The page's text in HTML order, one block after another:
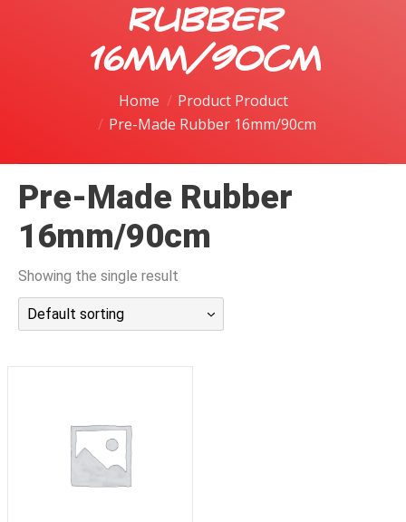
LEARN TO DIVE
Rubber
16mm/90cm
Home
Product Product
Pre-Made Rubber 16mm/90cm
Pre-Made Rubber
16mm/90cm
Showing the single result
Default sorting